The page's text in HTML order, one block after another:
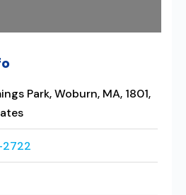
Park, Woburn, MA, 1801,